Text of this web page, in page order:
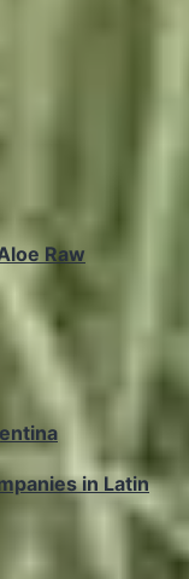
Raw
in Latin